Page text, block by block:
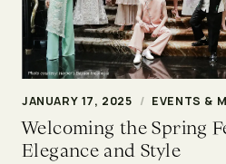
JANUARY 17, 2025 / EVENTS &
Welcoming the Spring
Elegance and Style